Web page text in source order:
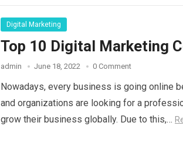
Digital Marketing
Top 10 Digital Marketing
admin June 18, 2022 0 Comment
Nowadays, every business is going online
and organizations are looking for a
grow their business globally. Due to this,…